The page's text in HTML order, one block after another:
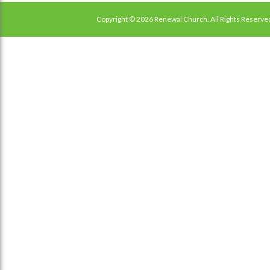
Copyright © 2026 Renewal Church. All Rights